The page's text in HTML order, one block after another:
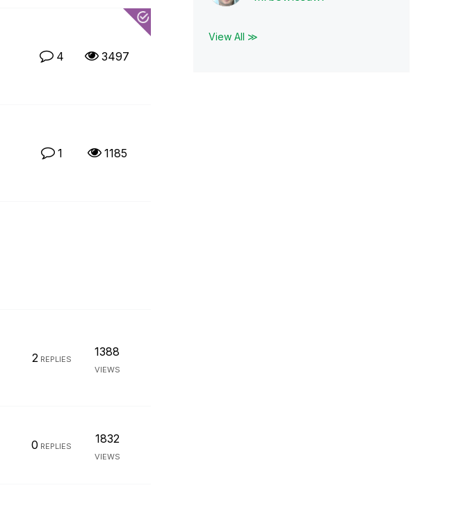
4 3497
1 1185
2REPLIES
1388
VIEWS
0 REPLIES
1832
VIEWS
View All ≫